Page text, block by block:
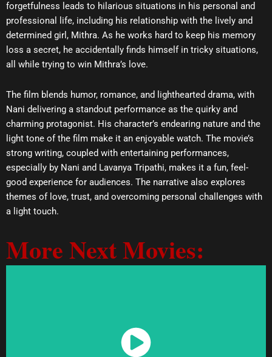
forgetfulness leads to hilarious situations in his personal and
professional life, including his relationship with the lively and
determined girl, Mithra. As he works hard to keep his memory
loss a secret, he accidentally finds himself in tricky situations,
all while trying to win Mithra’s love.
The film blends humor, romance, and lighthearted drama, with
Nani delivering a standout performance as the quirky and
charming protagonist. His character’s endearing nature and the
light tone of the film make it an enjoyable watch. The movie’s
strong writing, coupled with entertaining performances,
especially by Nani and Lavanya Tripathi, makes it a fun, feel-
good experience for audiences. The narrative also explores
themes of love, trust, and overcoming personal challenges with
a light touch.
More Next Movies:
Watch Now